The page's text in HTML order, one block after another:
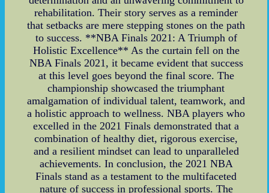
rehabilitation. Their story serves as a reminder
that setbacks are mere stepping stones on the path
to success. **NBA Finals 2021: A Triumph of
Holistic Excellence** As the curtain fell on the
NBA Finals 2021, it became evident that success
at this level goes beyond the final score. The
championship showcased the triumphant
amalgamation of individual talent, teamwork, and
a holistic approach to wellness. NBA players who
excelled in the 2021 Finals demonstrated that a
combination of healthy diet, rigorous exercise,
and a resilient mindset can lead to unparalleled
achievements. In conclusion, the 2021 NBA
Finals stand as a testament to the multifaceted
nature of success in professional sports. The